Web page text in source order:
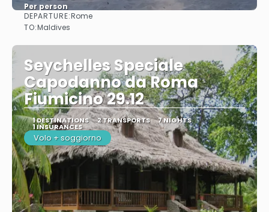
Per person
DEPARTURE:Rome
TO:Maldives
Seychelles Speciale
Capodanno da Roma
Fiumicino 29.12
1 DESTINATIONS 2 TRANSPORTS 7 NIGHTS
1 INSURANCES
Volo + soggiorno